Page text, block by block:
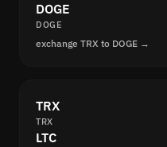
DOGE
DOGE
exchange TRX to DOGE →
TRX
TRX
LTC